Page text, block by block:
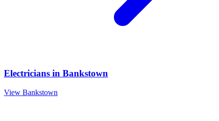
Electricians in Bankstown
View Bankstown